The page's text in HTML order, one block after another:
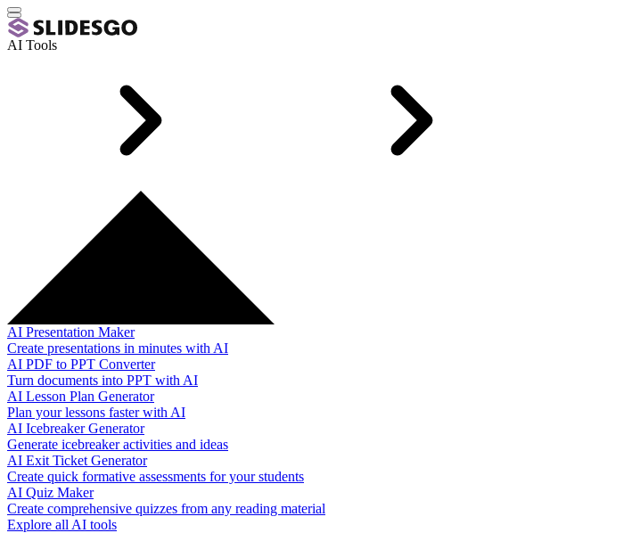
AI Tools
AI Presentation Maker
Create presentations in minutes with AI
AI PDF to PPT Converter
Turn documents into PPT with AI
AI Lesson Plan Generator
Plan your lessons faster with AI
AI Icebreaker Generator
Generate icebreaker activities and ideas
AI Exit Ticket Generator
Create quick formative assessments for your students
AI Quiz Maker
Create comprehensive quizzes from any reading material
Explore all AI tools